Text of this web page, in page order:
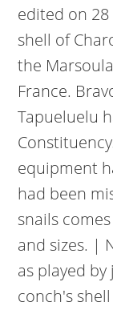
edited on 28
shell of
the
France.
Tapueluelu
equipment
had been
snails
and sizes. |
as played
conch's